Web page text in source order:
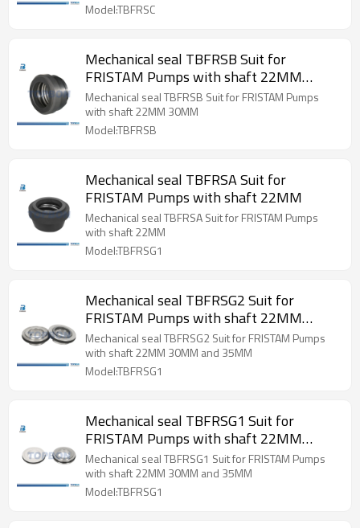
Model:TBFRSC
Mechanical seal TBFRSB Suit for
FRISTAM Pumps with shaft 22MM
30MM
Mechanical seal TBFRSB Suit for FRISTAM Pumps
with shaft 22MM 30MM
Model:TBFRSB
Mechanical seal TBFRSA Suit for
FRISTAM Pumps with shaft 22MM
Mechanical seal TBFRSA Suit for FRISTAM Pumps
with shaft 22MM
Model:TBFRSG1
Mechanical seal TBFRSG2 Suit for
FRISTAM Pumps with shaft 22MM
30MM and 35MM
Mechanical seal TBFRSG2 Suit for FRISTAM Pumps
with shaft 22MM 30MM and 35MM
Model:TBFRSG1
Mechanical seal TBFRSG1 Suit for
FRISTAM Pumps with shaft 22MM
30MM and 35MM
Mechanical seal TBFRSG1 Suit for FRISTAM Pumps
with shaft 22MM 30MM and 35MM
Model:TBFRSG1